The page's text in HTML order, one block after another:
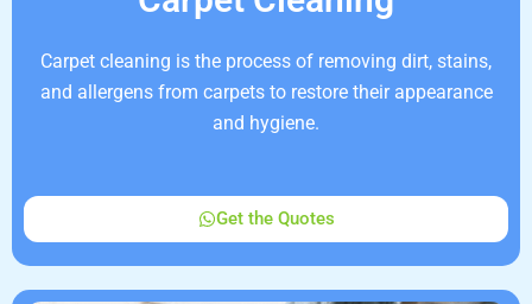
Carpet cleaning is the process of removing dirt, stains,
and allergens from carpets to restore their appearance
and hygiene.
Get the Quotes